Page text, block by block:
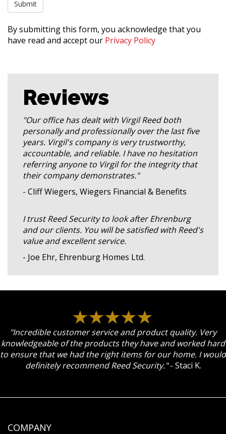
By submitting this form, you acknowledge that you
have read and accept our Privacy Policy
Reviews
"Our office has dealt with Virgil Reed both
personally and professionally over the last five
years. Virgil's company is very trustworthy,
accountable, and reliable. I have no hesitation
referring anyone to Virgil for the integrity that
their company demonstrates."
- Cliff Wiegers, Wiegers Financial & Benefits
I trust Reed Security to look after Ehrenburg
and our clients. You will be satisfied with Reed's
value and excellent service.
- Joe Ehr, Ehrenburg Homes Ltd.
"Incredible customer service and product quality. Very
knowledgeable of the products they have and worked hard
to ensure that we had the right items for our home. I would
definitely recommend Reed Security."- Staci K.
COMPANY